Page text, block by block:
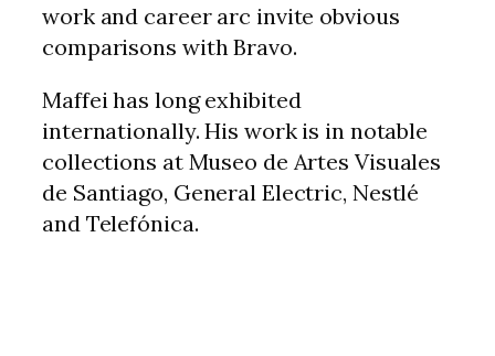
work and career arc invite obvious
comparisons with Bravo.
Maffei has long exhibited
internationally. His work is in notable
collections at Museo de Artes Visuales
de Santiago, General Electric, Nestlé
and Telefónica.